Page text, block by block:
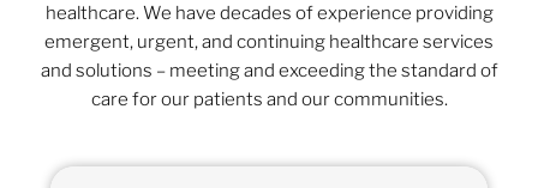
healthcare. We have decades of experience providing
emergent, urgent, and continuing healthcare services
and solutions – meeting and exceeding the standard of
care for our patients and our communities.